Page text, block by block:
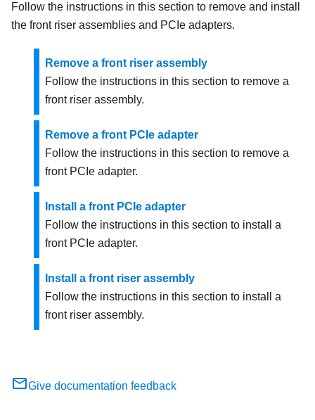
Follow the instructions in this section to remove and install
the front riser assemblies and PCIe adapters.
Remove a front riser assembly
Follow the instructions in this section to remove a
front riser assembly.
Remove a front PCIe adapter
Follow the instructions in this section to remove a
front PCIe adapter.
Install a front PCIe adapter
Follow the instructions in this section to install a
front PCIe adapter.
Install a front riser assembly
Follow the instructions in this section to install a
front riser assembly.
Give documentation feedback